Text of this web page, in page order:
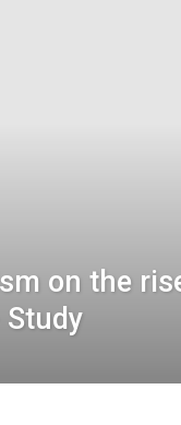
on the